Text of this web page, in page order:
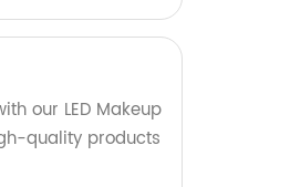
our LED Makeup
quality products